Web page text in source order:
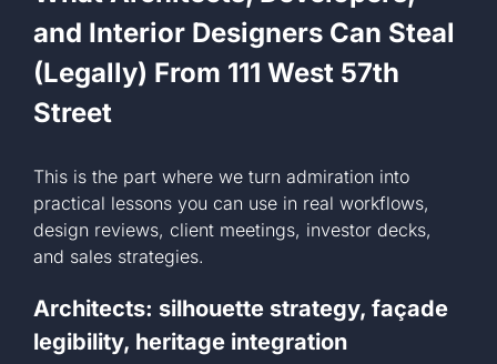
and Interior Designers Can Steal
(Legally) From 111 West 57th
Street
This is the part where we turn admiration into
practical lessons you can use in real workflows,
design reviews, client meetings, investor decks,
and sales strategies.
Architects: silhouette strategy, façade
legibility, heritage integration